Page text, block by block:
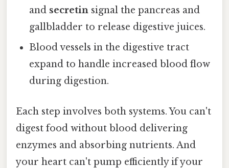
and secretin signal the pancreas and
gallbladder to release digestive juices.
Blood vessels in the digestive tract
expand to handle increased blood flow
during digestion.
Each step involves both systems. You can't
digest food without blood delivering
enzymes and absorbing nutrients. And
your heart can't pump efficiently if your